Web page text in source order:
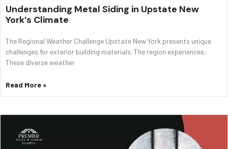
Understanding Metal Siding in Upstate New
York’s Climate
The Regional Weather Challenge Upstate New York presents unique
challenges for exterior building materials. The region experiences:
These diverse weather
Read More »